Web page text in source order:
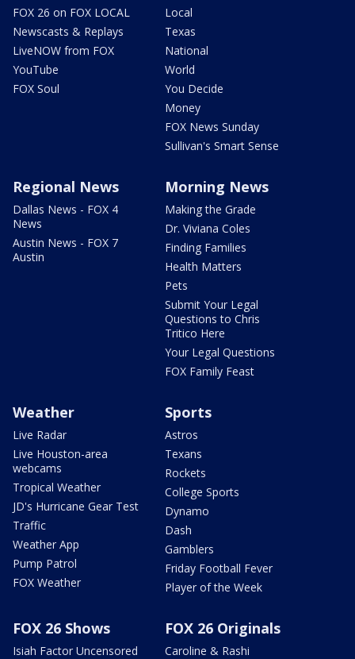
FOX 26 on FOX LOCAL
Newscasts & Replays
LiveNOW from FOX
YouTube
FOX Soul
Local
Texas
National
World
You Decide
Money
FOX News Sunday
Sullivan's Smart Sense
Regional News
Dallas News - FOX 4
News
Austin News - FOX 7
Austin
Morning News
Making the Grade
Dr. Viviana Coles
Finding Families
Health Matters
Pets
Submit Your Legal
Questions to Chris
Tritico Here
Your Legal Questions
FOX Family Feast
Weather
Live Radar
Live Houston-area
webcams
Tropical Weather
JD's Hurricane Gear Test
Traffic
Weather App
Pump Patrol
FOX Weather
Sports
Astros
Texans
Rockets
College Sports
Dynamo
Dash
Gamblers
Friday Football Fever
Player of the Week
FOX 26 Shows
Isiah Factor Uncensored
FOX 26 Originals
Caroline & Rashi